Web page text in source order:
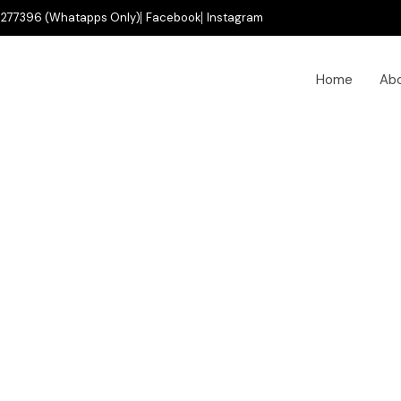
(Whatapps Only) Facebook Instagram
Home